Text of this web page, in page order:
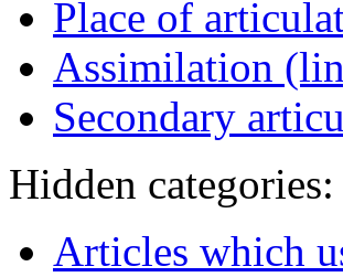
Place of
Assimilation
Secondary
Hidden categories:
Articles which